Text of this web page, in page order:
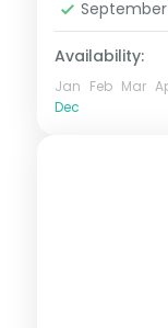
September
Availability:
Jan Feb Mar
Dec